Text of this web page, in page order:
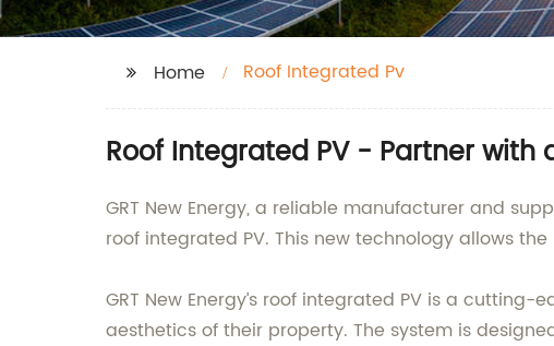
Home Roof Integrated Pv
Roof Integrated PV - Partner with
GRT New Energy, a reliable manufacturer and
roof integrated PV. This new technology allows
GRT New Energy’s roof integrated PV is a
aesthetics of their property. The system is